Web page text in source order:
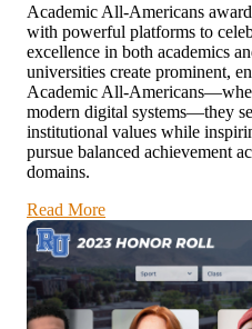
Academic All-Americans
with powerful platforms to
excellence in both academics
universities create prominent,
Academic All-
modern digital systems—they
institutional values while
pursue balanced achievement
domains.
Read More